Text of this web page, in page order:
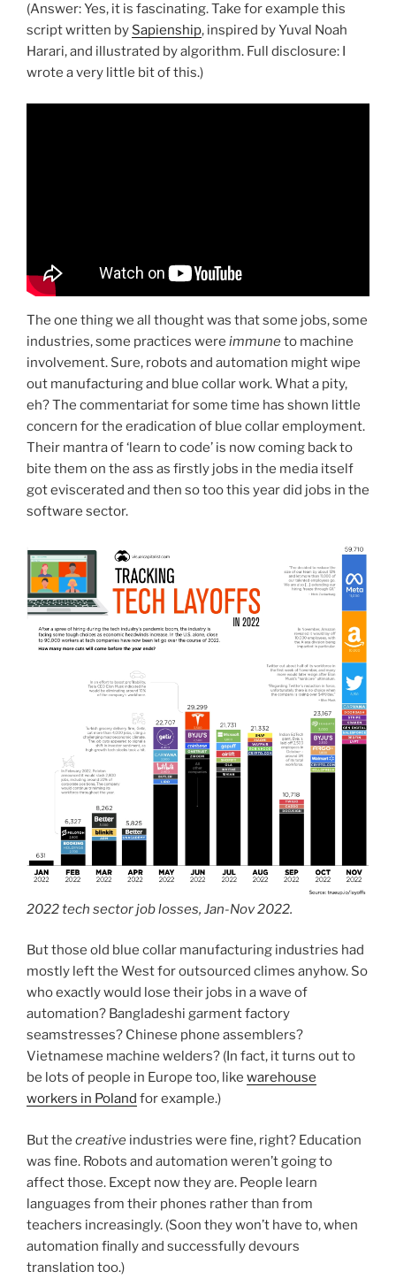
(Answer: Yes, it is fascinating. Take for example this
script written by Sapienship, inspired by Yuval Noah
Harari, and illustrated by algorithm. Full disclosure: I
wrote a very little bit of this.)
The one thing we all thought was that some jobs, some
industries, some practices were immuneto machine
involvement. Sure, robots and automation might wipe
out manufacturing and blue collar work. What a pity,
eh? The commentariat for some time has shown little
concern for the eradication of blue collar employment.
Their mantra of ‘learn to code’ is now coming back to
bite them on the ass as firstly jobs in the media itself
got eviscerated and then so too this year did jobs in the
software sector.
2022 tech sector job losses, Jan-Nov 2022.
But those old blue collar manufacturing industries had
mostly left the West for outsourced climes anyhow. So
who exactly would lose their jobs in a wave of
automation? Bangladeshi garment factory
seamstresses? Chinese phone assemblers?
Vietnamese machine welders? (In fact, it turns out to
be lots of people in Europe too, like warehouse
workers in Poland for example.)
But the creative industries were fine, right? Education
was fine. Robots and automation weren’t going to
affect those. Except now they are. People learn
languages from their phones rather than from
teachers increasingly. (Soon they won’t have to, when
automation finally and successfully devours
translation too.)